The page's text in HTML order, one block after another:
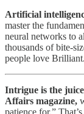
Artificial
master the
neural networks to
thousands of bite-
people love Brilliant.
Intrigue is the
Affairs magazine,